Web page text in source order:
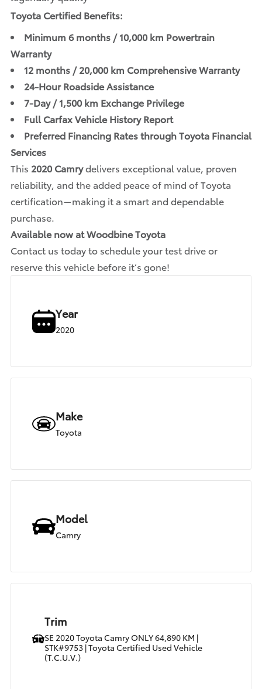
Toyota Certified Benefits:
Minimum 6 months / 10,000 km Powertrain
Warranty
12 months / 20,000 km Comprehensive Warranty
24-Hour Roadside Assistance
7-Day / 1,500 km Exchange Privilege
Full Carfax Vehicle History Report
Preferred Financing Rates through Toyota Financial
Services
This 2020 Camrydelivers exceptional value, proven
reliability, and the added peace of mind of Toyota
certification—making it a smart and dependable
purchase.
Available now at Woodbine Toyota
Contact us today to schedule your test drive or
reserve this vehicle before it’s gone!
Year
2020
Make
Toyota
Model
Camry
Trim
SE 2020 Toyota Camry ONLY 64,890 KM |
STK#9753 | Toyota Certified Used Vehicle
(T.C.U.V.)